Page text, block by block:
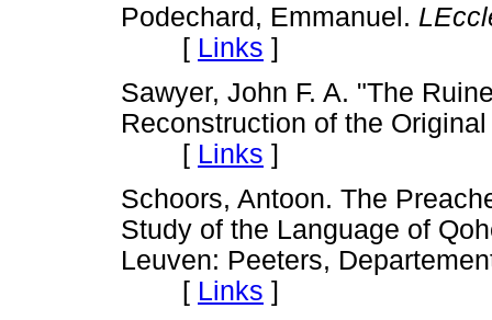
Podechard, Emmanuel.
[ Links ]
Sawyer, John F. A. "The
Reconstruction of the
[ Links ]
Schoors, Antoon. The
Study of the Language of
Leuven: Peeters,
[ Links ]